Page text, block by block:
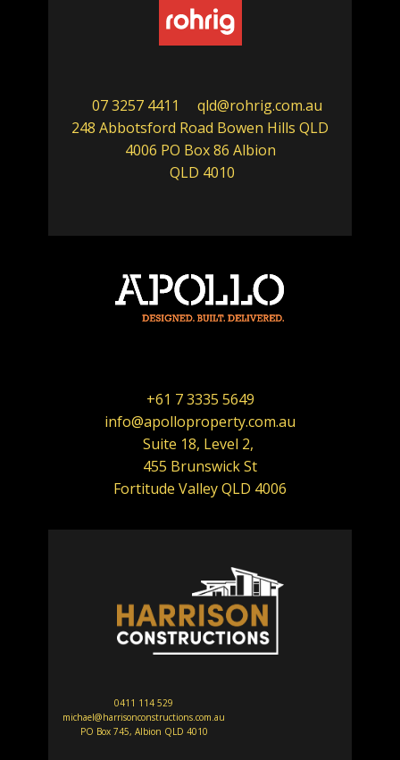
07 3257 4411 qld@rohrig.com.au
248 Abbotsford Road Bowen Hills QLD
4006 PO Box 86 Albion
QLD 4010
+61 7 3335 5649
info@apolloproperty.com.au
Suite 18, Level 2,
455 Brunswick St
Fortitude Valley QLD 4006
0411 114 529
michael@harrisonconstructions.com.au
PO Box 745, Albion QLD 4010